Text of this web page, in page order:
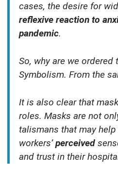
cases, the desire for
reflexive reaction to
pandemic.
So, why are we ordered
Symbolism. From the
It is also clear that
roles. Masks are not
talismans that may
workers’perceived
and trust in their